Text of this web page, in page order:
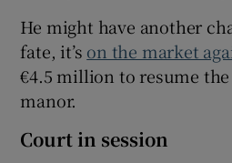
He might have another
fate, it’s on the market
€4.5 million to resume
manor.
Court in session